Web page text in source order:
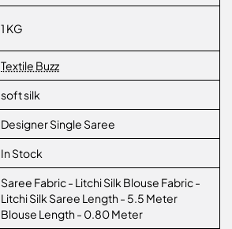
1 KG
Textile Buzz
soft silk
Designer Single Saree
In Stock
Saree Fabric - Litchi Silk Blouse Fabric -
Litchi Silk Saree Length - 5.5 Meter
Blouse Length - 0.80 Meter